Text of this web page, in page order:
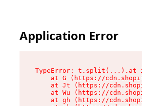
Application Error
TypeError: t.split(...).at
at G (https://
at Jt (https://
at Wu (https://
at gh (https://